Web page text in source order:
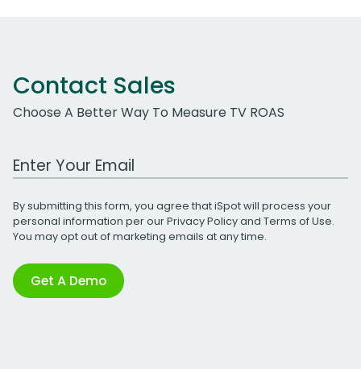
Contact Sales
Choose A Better Way To Measure TV ROAS
Work Email Address
By submitting this form, you agree that iSpot will process your
personal information per ourPrivacy Policyand Terms of Use.
You may opt out of marketing emails at any time.
Get A Demo